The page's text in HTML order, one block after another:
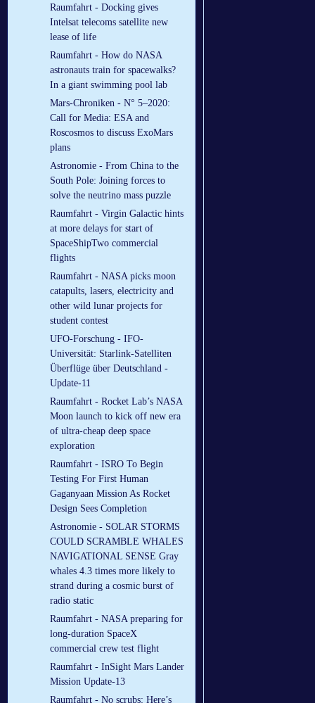
Raumfahrt - Docking gives
Intelsat telecoms satellite new
lease of life
Raumfahrt - How do NASA
astronauts train for spacewalks?
In a giant swimming pool lab
Mars-Chroniken - N° 5–2020:
Call for Media: ESA and
Roscosmos to discuss ExoMars
plans
Astronomie - From China to the
South Pole: Joining forces to
solve the neutrino mass puzzle
Raumfahrt - Virgin Galactic hints
at more delays for start of
SpaceShipTwo commercial
flights
Raumfahrt - NASA picks moon
catapults, lasers, electricity and
other wild lunar projects for
student contest
UFO-Forschung - IFO-
Universität: Starlink-Satelliten
Überflüge über Deutschland -
Update-11
Raumfahrt - Rocket Lab’s NASA
Moon launch to kick off new era
of ultra-cheap deep space
exploration
Raumfahrt - ISRO To Begin
Testing For First Human
Gaganyaan Mission As Rocket
Design Sees Completion
Astronomie - SOLAR STORMS
COULD SCRAMBLE WHALES
NAVIGATIONAL SENSE Gray
whales 4.3 times more likely to
strand during a cosmic burst of
radio static
Raumfahrt - NASA preparing for
long-duration SpaceX
commercial crew test flight
Raumfahrt - InSight Mars Lander
Mission Update-13
Raumfahrt - No scrubs: Here’s